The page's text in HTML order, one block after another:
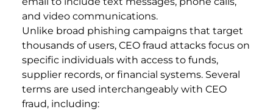
and video communications.
Unlike broad phishing campaigns that target
thousands of users, CEO fraud attacks focus on
specific individuals with access to funds,
supplier records, or financial systems. Several
terms are used interchangeably with CEO
fraud, including: